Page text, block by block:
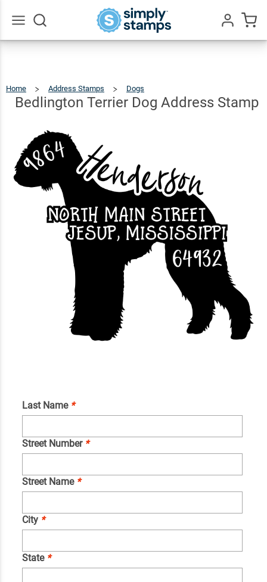
Home Address Stamps Dogs
Dog
Address
Stamp
Bedlington Terrier Dog Address Stamp
Last Name *
Street Number *
Street Name *
City *
State *
Bedlington
Terrier
Dog
Stamp
$24.99